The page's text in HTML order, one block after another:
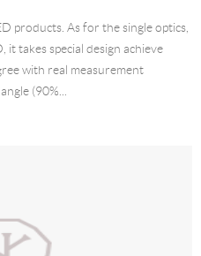
products. As for the single optics,
it takes special design achieve
with real measurement
(90%...